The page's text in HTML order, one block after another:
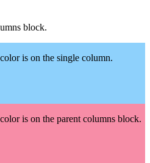
block.
is on the single column.
is on the parent columns block.